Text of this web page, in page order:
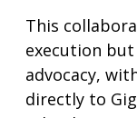
This
execution
advocacy,
directly to